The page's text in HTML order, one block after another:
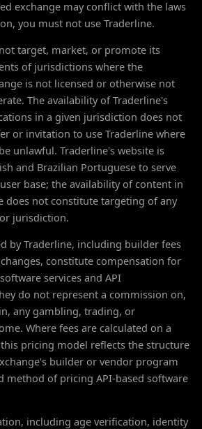
exchange may conflict with the laws
you must not use Traderline.
target, market, or promote its
of jurisdictions where the
is not licensed or otherwise not
The availability of Traderline's
in a given jurisdiction does not
or invitation to use Traderline where
unlawful. Traderline's website is
and Brazilian Portuguese to serve
base; the availability of content in
does not constitute targeting of any
jurisdiction.
by Traderline, including builder fees
constitute compensation for
services and API
do not represent a commission on,
any gambling, trading, or
Where fees are calculated on a
pricing model reflects the structure
builder or vendor program
method of pricing API-based software
including age verification, identity